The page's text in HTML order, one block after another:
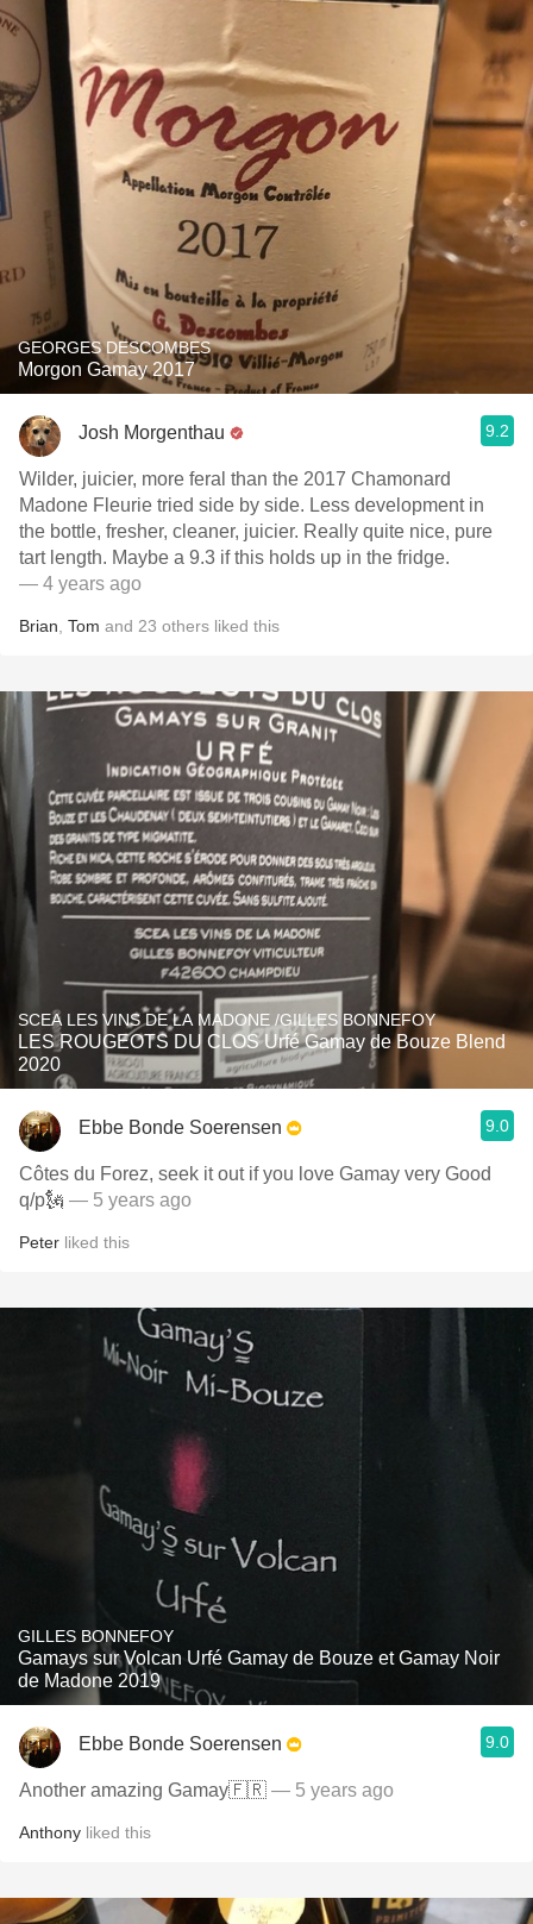
GEORGES DESCOMBES
Morgon Gamay 2017
Josh Morgenthau 9.2
Wilder, juicier, more feral than the 2017 Chamonard
Madone Fleurie tried side by side. Less development in
the bottle, fresher, cleaner, juicier. Really quite nice, pure
tart length. Maybe a 9.3 if this holds up in the fridge.
— 4 years ago
Brian Tom and 23 others liked this
SCEA LES VINS DE LA MADONE /GILLES BONNEFOY
LES ROUGEOTS DU CLOS Urfé Gamay de Bouze Blend
2020
Ebbe Bonde Soerensen 9.0
Côtes du Forez, seek it out if you love Gamay very Good
q/p🗽 — 5 years ago
Peter liked this
GILLES BONNEFOY
Gamays sur Volcan Urfé Gamay de Bouze et Gamay Noir
de Madone 2019
Ebbe Bonde Soerensen 9.0
Another amazing Gamay🇫🇷 — 5 years ago
Anthony liked this